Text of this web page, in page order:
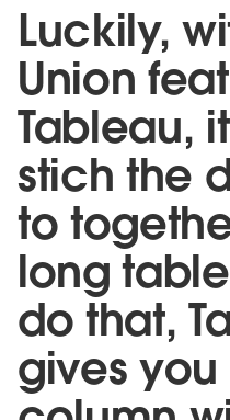
Luckily,
Union
Tableau,
stich the
to
long
do that,
gives